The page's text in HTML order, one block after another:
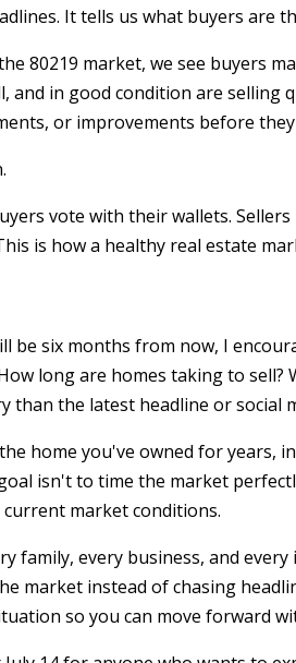
It tells us what buyers are
80219 market, we see buyers
and in good condition are selling
or improvements before
vote with their wallets.
is how a healthy real estate
six months from now, I
long are homes taking to sell?
than the latest headline or social
home you've owned for years,
isn't to time the market
market conditions.
family, every business, and
market instead of chasing
so you can move forward